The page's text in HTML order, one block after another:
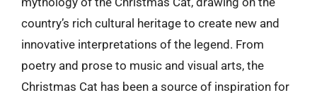
country’s rich cultural heritage to create new and
innovative interpretations of the legend. From
poetry and prose to music and visual arts, the
Christmas Cat has been a source of inspiration for